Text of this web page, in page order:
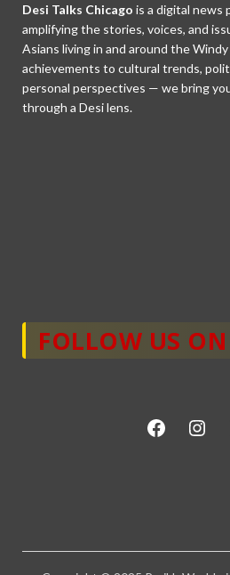
Desi Talks Chicago is a digital news
amplifying the stories, voices, and
Asians living in and around the
achievements to cultural trends,
personal perspectives — we bring
through a Desi lens.
FOLLOW US